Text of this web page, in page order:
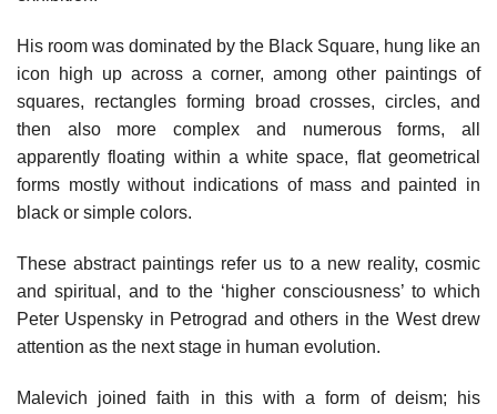
His room was dominated by the Black Square, hung like an
icon high up across a corner, among other paintings of
squares, rectangles forming broad crosses, circles, and
then also more complex and numerous forms, all
apparently floating within a white space, flat geometrical
forms mostly without indications of mass and painted in
black or simple colors.
These abstract paintings refer us to a new reality, cosmic
and spiritual, and to the ‘higher consciousness’ to which
Peter Uspensky in Petrograd and others in the West drew
attention as the next stage in human evolution.
Malevich joined faith in this with a form of deism; his